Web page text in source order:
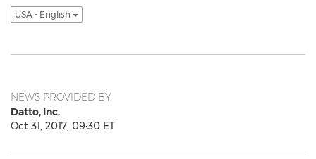
USA - English
NEWS PROVIDED BY
Datto, Inc.
Oct 31, 2017, 09:30 ET